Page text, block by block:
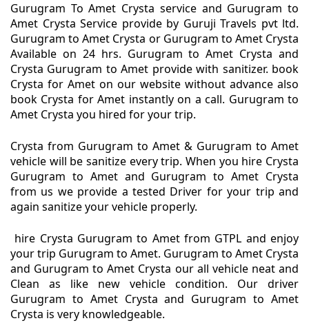
Gurugram To Amet Crysta service and Gurugram to
Amet Crysta Service provide by Guruji Travels pvt ltd.
Gurugram to Amet Crysta or Gurugram to Amet Crysta
Available on 24 hrs. Gurugram to Amet Crysta and
Crysta Gurugram to Amet provide with sanitizer. book
Crysta for Amet on our website without advance also
book Crysta for Amet instantly on a call. Gurugram to
Amet Crysta you hired for your trip.
Crysta from Gurugram to Amet & Gurugram to Amet
vehicle will be sanitize every trip. When you hire Crysta
Gurugram to Amet and Gurugram to Amet Crysta
from us we provide a tested Driver for your trip and
again sanitize your vehicle properly.
hire Crysta Gurugram to Amet from GTPL and enjoy
your trip Gurugram to Amet. Gurugram to Amet Crysta
and Gurugram to Amet Crysta our all vehicle neat and
Clean as like new vehicle condition. Our driver
Gurugram to Amet Crysta and Gurugram to Amet
Crysta is very knowledgeable.